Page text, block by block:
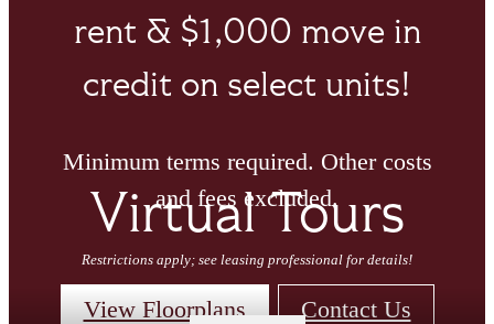
rent & $1,000 move in
credit on select units!
Minimum terms required. Other costs
and fees excluded.
Restrictions apply; see leasing professional for details!
View Floorplans Contact Us
Virtual Tours